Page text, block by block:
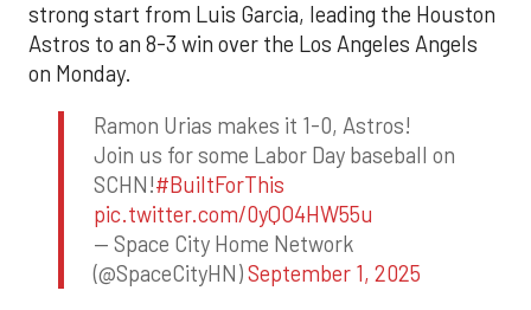
strong start from Luis Garcia, leading the Houston
Astros to an 8-3 win over the Los Angeles Angels
on Monday.
Ramon Urias makes it 1-0, Astros!
Join us for some Labor Day baseball on
SCHN!#BuiltForThis
pic.twitter.com/0yQO4HW55u
— Space City Home Network
(@SpaceCityHN)September 1, 2025